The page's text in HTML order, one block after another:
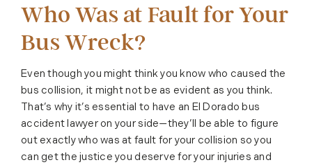
Who Was at Fault for Your
Bus Wreck?
Even though you might think you know who caused the
bus collision, it might not be as evident as you think.
That’s why it’s essential to have an El Dorado bus
accident lawyer on your side—they’ll be able to figure
out exactly who was at fault for your collision so you
can get the justice you deserve for your injuries and